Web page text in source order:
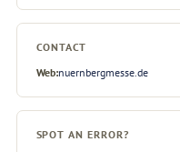
CONTACT
Web:nuernbergmesse.de
SPOT AN ERROR?